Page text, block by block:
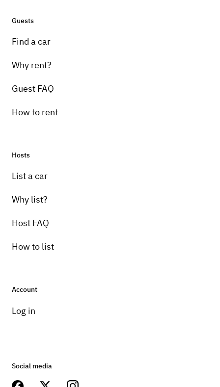
Guests
Find a car
Why rent?
Guest FAQ
How to rent
Hosts
List a car
Why list?
Host FAQ
How to list
Account
Log in
Social media